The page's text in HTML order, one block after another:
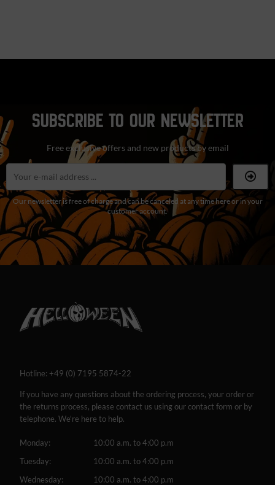
SUBSCRIBE TO OUR NEWSLETTER
Free exclusive offers and new products by email
Our newsletter is free of charge and can be canceled at any time here or in your
customer account.
Hotline: +49 (0) 7195 5874-22
If you have any questions about the ordering process, your order or
the returns process, please contact us using our contact form or by
telephone. We're here to help.
Monday:
10:00 a.m. to 4:00 p.m
Tuesday:
10:00 a.m. to 4:00 p.m
Wednesday:
10:00 a.m. to 4:00 p.m